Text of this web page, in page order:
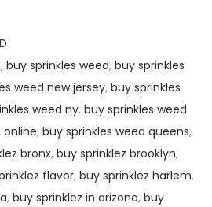
, buy sprinkles weed, buy sprinkles
weed new jersey, buy sprinkles
weed ny, buy sprinkles weed
online, buy sprinkles weed queens,
bronx, buy sprinklez brooklyn,
flavor, buy sprinklez harlem,
, buy sprinklez in arizona, buy